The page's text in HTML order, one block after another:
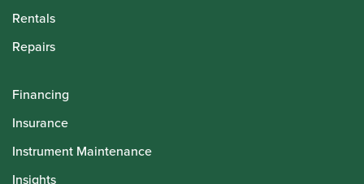
Rentals
Repairs
Financing
Insurance
Instrument Maintenance
Insights